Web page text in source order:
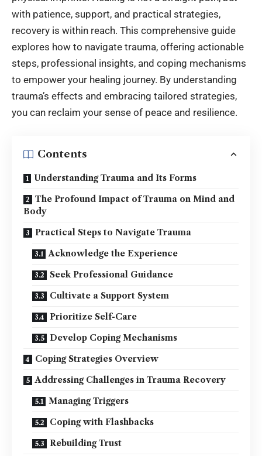
with patience, support, and practical strategies,
recovery is within reach. This comprehensive guide
explores how to navigate trauma, offering actionable
steps, professional insights, and coping mechanisms
to empower your healing journey. By understanding
trauma’s effects and embracing tailored strategies,
you can reclaim your sense of peace and resilience.
Contents
Understanding Trauma and Its Forms
The Profound Impact of Trauma on Mind and
Body
Practical Steps to Navigate Trauma
Acknowledge the Experience
Seek Professional Guidance
Cultivate a Support System
Prioritize Self-Care
Develop Coping Mechanisms
Coping Strategies Overview
Addressing Challenges in Trauma Recovery
Managing Triggers
Coping with Flashbacks
Rebuilding Trust